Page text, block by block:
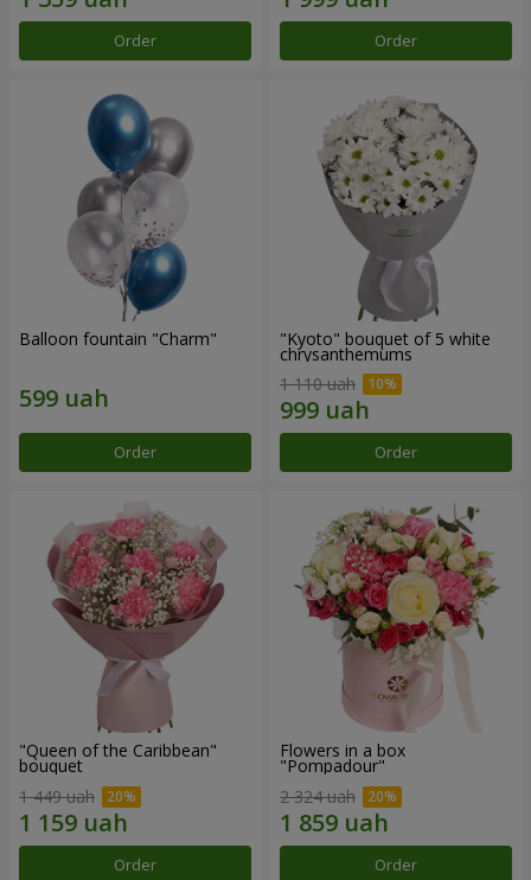
Order Order
Balloon fountain "Charm"
Order
"Kyoto" bouquet of 5 white
chrysanthemums
1 110 uah
Order
"Queen of the Caribbean"
bouquet
1 449 uah
Order
Flowers in a box
"Pompadour"
2 324 uah
Order